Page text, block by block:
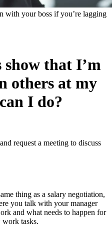
with your boss if you’re lagging
show that I’m
others at my
I do?
request a meeting to discuss
thing as a salary negotiation,
you talk with your manager
and what needs to happen for
work tasks.